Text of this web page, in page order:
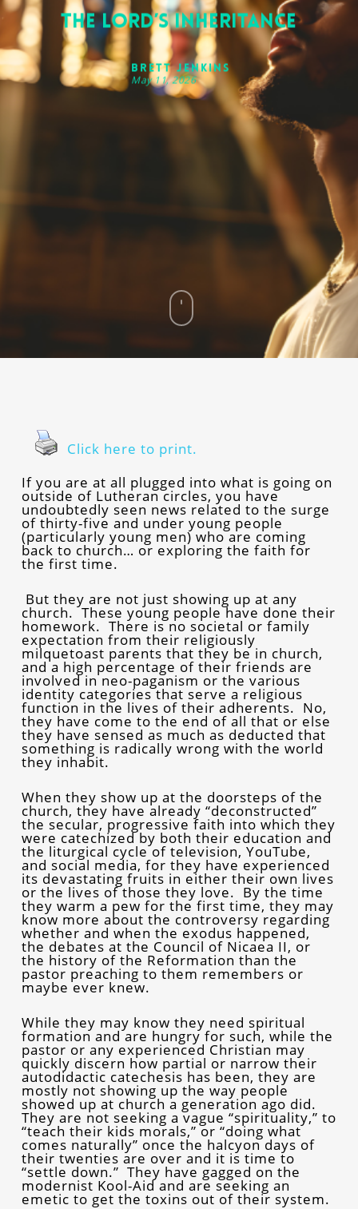
The Lord’s Inheritance
Brett Jenkins
May 11, 2026
Click here to print.
If you are at all plugged into what is going on
outside of Lutheran circles, you have
undoubtedly seen news related to the surge
of thirty-five and under young people
(particularly young men) who are coming
back to church… or exploring the faith for
the first time.
But they are not just showing up at any
church. These young people have done their
homework. There is no societal or family
expectation from their religiously
milquetoast parents that they be in church,
and a high percentage of their friends are
involved in neo-paganism or the various
identity categories that serve a religious
function in the lives of their adherents. No,
they have come to the end of all that or else
they have sensed as much as deducted that
something is radically wrong with the world
they inhabit.
When they show up at the doorsteps of the
church, they have already “deconstructed”
the secular, progressive faith into which they
were catechized by both their education and
the liturgical cycle of television, YouTube,
and social media, for they have experienced
its devastating fruits in either their own lives
or the lives of those they love. By the time
they warm a pew for the first time, they may
know more about the controversy regarding
whether and when the exodus happened,
the debates at the Council of Nicaea II, or
the history of the Reformation than the
pastor preaching to them remembers or
maybe ever knew.
While they may know they need spiritual
formation and are hungry for such, while the
pastor or any experienced Christian may
quickly discern how partial or narrow their
autodidactic catechesis has been, they are
mostly not showing up the way people
showed up at church a generation ago did.
They are not seeking a vague “spirituality,” to
“teach their kids morals,” or “doing what
comes naturally” once the halcyon days of
their twenties are over and it is time to
“settle down.” They have gagged on the
modernist Kool-Aid and are seeking an
emetic to get the toxins out of their system.